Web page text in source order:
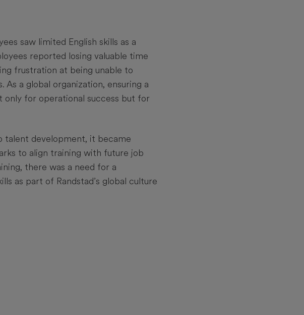
saw limited English skills as a
reported losing valuable time
frustration at being unable to
a global organization, ensuring a
only for operational success but for
talent development, it became
to align training with future job
there was a need for a
as part of Randstad’s global culture